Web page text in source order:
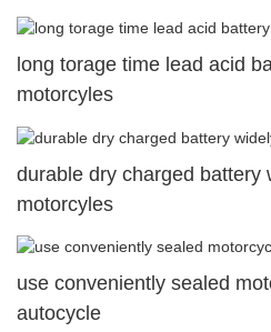
long torage time lead acid
motorcyles
durable dry charged battery
motorcyles
use conveniently sealed
autocycle